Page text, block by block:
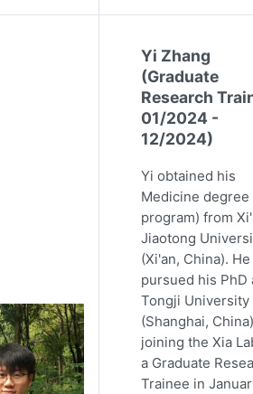
Yi Zhang
(Graduate
Research
01/2024 -
12/2024)
Yi obtained his
Medicine
program) from
Jiaotong
(Xi'an, China).
pursued his PhD
Tongji University
(Shanghai,
joining the Xia
a Graduate
Trainee in